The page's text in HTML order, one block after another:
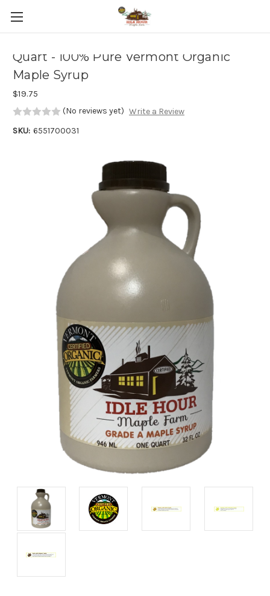
Skip to main content
Quart - 100% Pure Vermont Organic
Maple Syrup
$19.75
(No reviews yet) Write a Review
SKU: 6551700031